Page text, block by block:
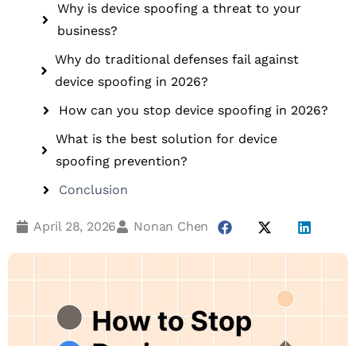
Why is device spoofing a threat to your
business?
Why do traditional defenses fail against
device spoofing in 2026?
How can you stop device spoofing in 2026?
What is the best solution for device
spoofing prevention?
Conclusion
April 28, 2026 Nonan Chen